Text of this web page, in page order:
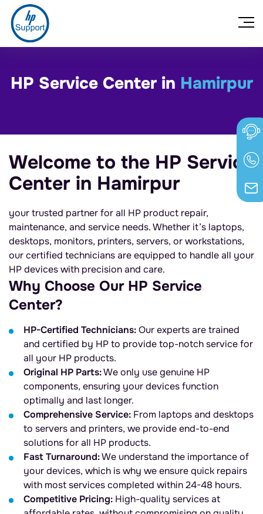
HP Service Center in Hamirpur
Welcome to the HP Service
Center in Hamirpur
your trusted partner for all HP product repair,
maintenance, and service needs. Whether it’s laptops,
desktops, monitors, printers, servers, or workstations,
our certified technicians are equipped to handle all your
HP devices with precision and care.
Why Choose Our HP Service
Center?
HP-Certified Technicians:Our experts are trained
and certified by HP to provide top-notch service for
all your HP products.
Original HP Parts:We only use genuine HP
components, ensuring your devices function
optimally and last longer.
Comprehensive Service: From laptops and desktops
to servers and printers, we provide end-to-end
solutions for all HP products.
Fast Turnaround:We understand the importance of
your devices, which is why we ensure quick repairs
with most services completed within 24-48 hours.
Competitive Pricing: High-quality services at